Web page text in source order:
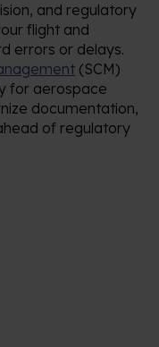
and regulatory
flight and
errors or delays.
(SCM)
for aerospace
documentation,
of regulatory